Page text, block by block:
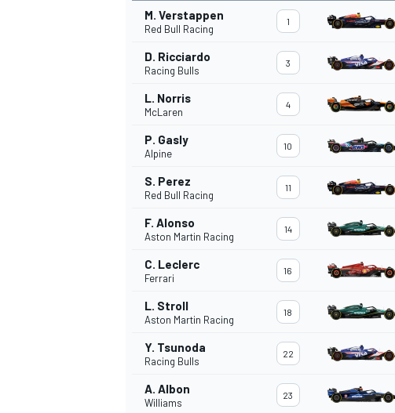
NASCAR CUP
M. Verstappen
Red Bull Racing
1
D. Ricciardo
Racing Bulls
3
L. Norris
McLaren
4
P. Gasly
Alpine
10
S. Perez
Red Bull Racing
11
F. Alonso
Aston Martin Racing
14
C. Leclerc
Ferrari
16
L. Stroll
Aston Martin Racing
18
Y. Tsunoda
Racing Bulls
22
A. Albon
Williams
23